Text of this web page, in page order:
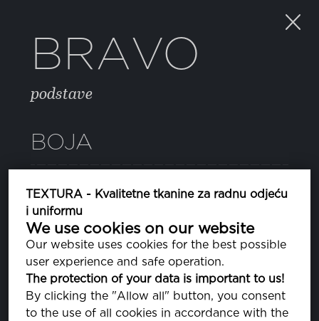
TEXTURA - Kvalitetne tkanine za radnu odjeću
i uniformu
We use cookies on our website
Our website uses cookies for the best possible
user experience and safe operation.
The protection of your data is important to us!
By clicking the "Allow all" button, you consent
to the use of all cookies in accordance with the
BRAVO
podstave
BOJA
05 HIGH RISK RED
081 DEEP ULTRAMARINE
PA193950
11 BLUE DEPTHS
PA193940